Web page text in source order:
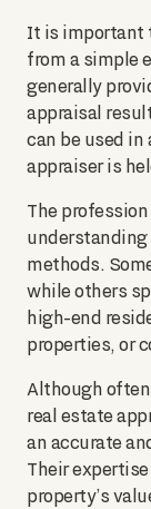
It is important
from a simple
generally
appraisal
can be used in
appraiser is
The
methods.
while others
high-end
properties, or
Although
real estate
an accurate
Their
property’s